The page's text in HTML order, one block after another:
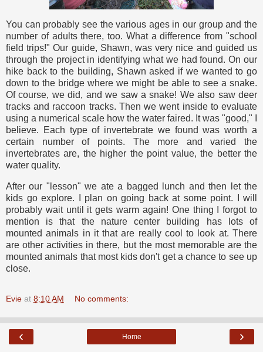
You can probably see the various ages in our group and the
number of adults there, too. What a difference from "school
field trips!" Our guide, Shawn, was very nice and guided us
through the project in identifying what we had found. On our
hike back to the building, Shawn asked if we wanted to go
down to the bridge where we might be able to see a snake.
Of course, we did, and we saw a snake! We also saw deer
tracks and raccoon tracks. Then we went inside to evaluate
using a numerical scale how the water faired. It was "good," I
believe. Each type of invertebrate we found was worth a
certain number of points. The more and varied the
invertebrates are, the higher the point value, the better the
water quality.
After our "lesson" we ate a bagged lunch and then let the
kids go explore. I plan on going back at some point. I will
probably wait until it gets warm again! One thing I forgot to
mention is that the nature center building has lots of
mounted animals in it that are really cool to look at. There
are other activities in there, but the most memorable are the
mounted animals that most kids don't get a chance to see up
close.
Evie at 8:10 AM No comments:
‹ ›
Home